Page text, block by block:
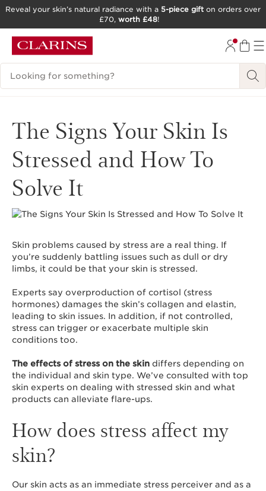
GO TO FOOTER
Reveal your skin’s natural radiance with a 5-piece gift on orders over
£70, worth £48!
Search Legend
The Signs Your Skin Is
Stressed and How To
Solve It
Skin problems caused by stress are a real thing. If
you’re suddenly battling issues such as dull or dry
limbs, it could be that your skin is stressed.
Experts say overproduction of cortisol (stress
hormones) damages the skin’s collagen and elastin,
leading to skin issues. In addition, if not controlled,
stress can trigger or exacerbate multiple skin
conditions too.
The effects of stress on the skin differs depending on
the individual and skin type. We’ve consulted with top
skin experts on dealing with stressed skin and what
products can alleviate flare-ups.
How does stress affect my
skin?
Our skin acts as an immediate stress perceiver and as a